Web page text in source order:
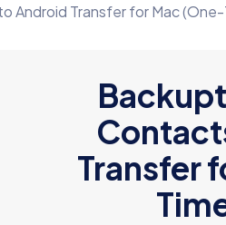
Android Transfer for Mac (One-
Transfer